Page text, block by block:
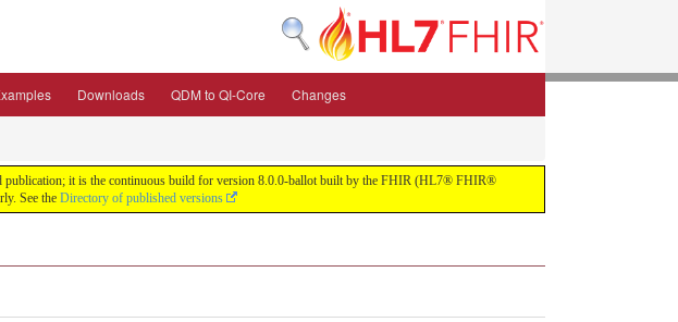
Downloads QDM to QI-Core Changes
publication; it is the continuous build for version 8.0.0-ballot built by the FHIR (HL7® FHIR®
See the Directory of published versions